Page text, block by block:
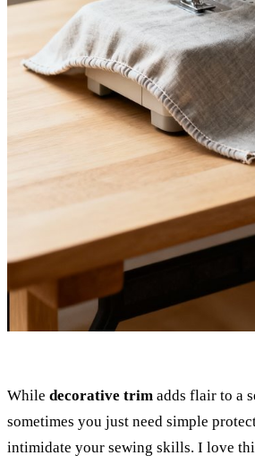
While decorative trim adds flair to a
sometimes you just need simple
intimidate your sewing skills. I love